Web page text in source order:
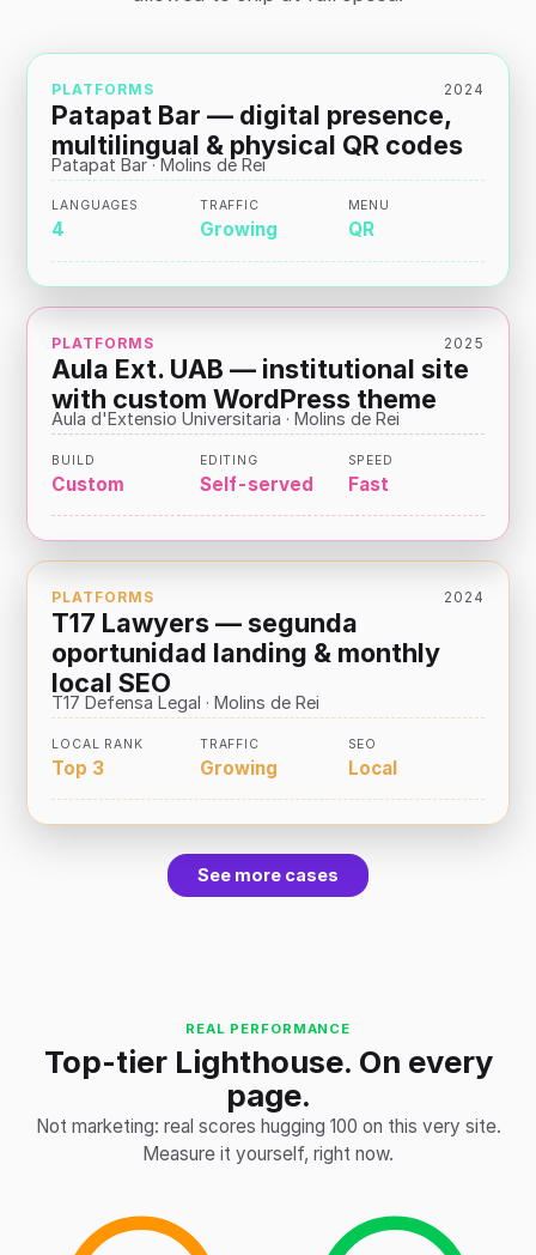
PLATFORMS 2024
Patapat Bar — digital presence,
multilingual & physical QR codes
Patapat Bar · Molins de Rei
LANGUAGES
4
TRAFFIC
Growing
MENU
QR
PLATFORMS 2025
Aula Ext. UAB — institutional site
with custom WordPress theme
Aula d'Extensio Universitaria · Molins de Rei
BUILD
Custom
EDITING
Self-served
SPEED
Fast
PLATFORMS 2024
T17 Lawyers — segunda
oportunidad landing & monthly
local SEO
T17 Defensa Legal · Molins de Rei
LOCAL RANK
Top 3
TRAFFIC
Growing
SEO
Local
See more cases
REAL PERFORMANCE
Top-tier Lighthouse. On every
page.
Not marketing: real scores hugging 100 on this very site.
Measure it yourself, right now.